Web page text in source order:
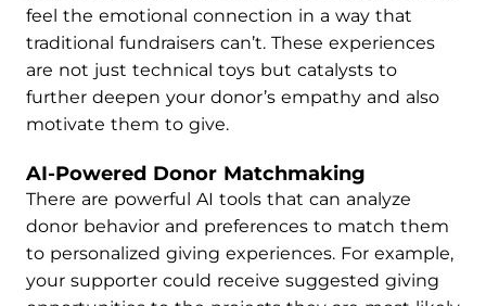
feel the emotional connection in a way that
traditional fundraisers can’t. These experiences
are not just technical toys but catalysts to
further deepen your donor’s empathy and also
motivate them to give.
AI-Powered Donor Matchmaking
There are powerful AI tools that can analyze
donor behavior and preferences to match them
to personalized giving experiences. For example,
your supporter could receive suggested giving